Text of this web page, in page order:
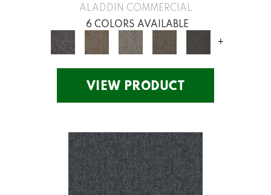
ALADDIN COMMERCIAL
6 COLORS AVAILABLE
+
VIEW PRODUCT